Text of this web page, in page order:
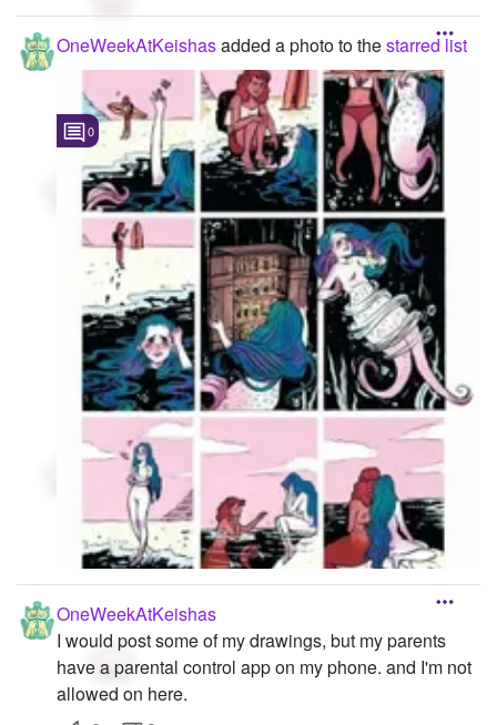
OneWeekAtKeishasadded a photo to thestarred list
0
OneWeekAtKeishas
I would post some of my drawings, but my parents
have a parental control app on my phone. and I'm not
allowed on here.